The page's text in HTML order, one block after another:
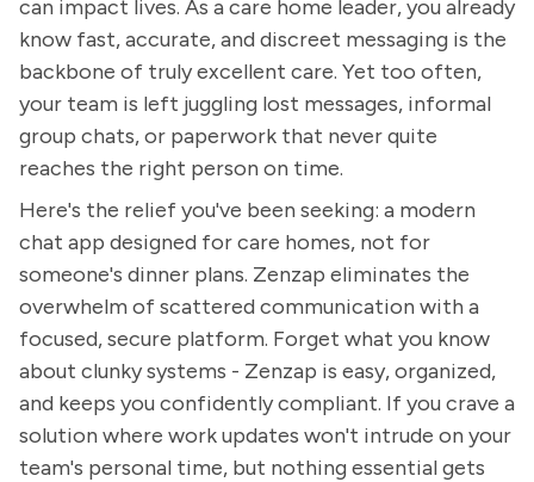
can impact lives. As a care home leader, you already
know fast, accurate, and discreet messaging is the
backbone of truly excellent care. Yet too often,
your team is left juggling lost messages, informal
group chats, or paperwork that never quite
reaches the right person on time.
Here's the relief you've been seeking: a modern
chat app designed for care homes, not for
someone's dinner plans. Zenzap eliminates the
overwhelm of scattered communication with a
focused, secure platform. Forget what you know
about clunky systems - Zenzap is easy, organized,
and keeps you confidently compliant. If you crave a
solution where work updates won't intrude on your
team's personal time, but nothing essential gets